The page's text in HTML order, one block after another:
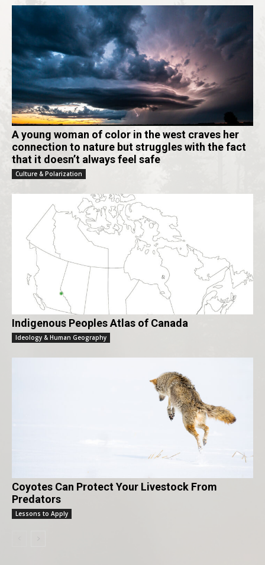
A young woman of color in the west craves her
connection to nature but struggles with the fact
that it doesn’t always feel safe
Culture & Polarization
Indigenous Peoples Atlas of Canada
Ideology & Human Geography
Coyotes Can Protect Your Livestock From
Predators
Lessons to Apply